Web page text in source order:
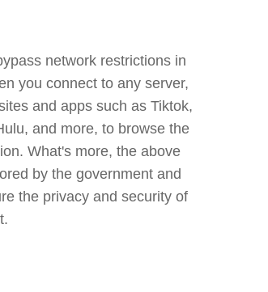
network restrictions in
you connect to any server,
and apps such as Tiktok,
and more, to browse the
What's more, the above
by the government and
the privacy and security of